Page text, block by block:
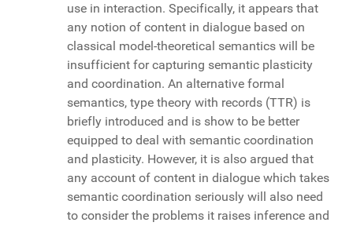
use in interaction. Specifically, it appears that
any notion of content in dialogue based on
classical model-theoretical semantics will be
insufficient for capturing semantic plasticity
and coordination. An alternative formal
semantics, type theory with records (TTR) is
briefly introduced and is show to be better
equipped to deal with semantic coordination
and plasticity. However, it is also argued that
any account of content in dialogue which takes
semantic coordination seriously will also need
to consider the problems it raises inference and